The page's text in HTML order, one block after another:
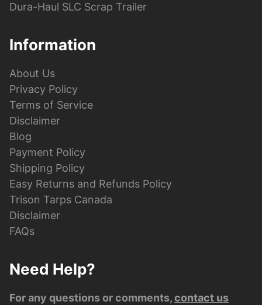
Dura-Haul SLC Scrap Trailer
Information
About Us
Privacy Policy
Terms of Service
Disclaimer
Blog
Payment Policy
Shipping Policy
Easy Returns and Refunds Policy
Trison Tarps Canada
Disclaimer
FAQs
Need Help?
For any questions or comments,contact us